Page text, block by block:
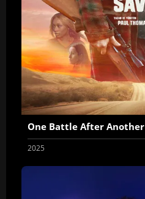
One Battle After Another
2025